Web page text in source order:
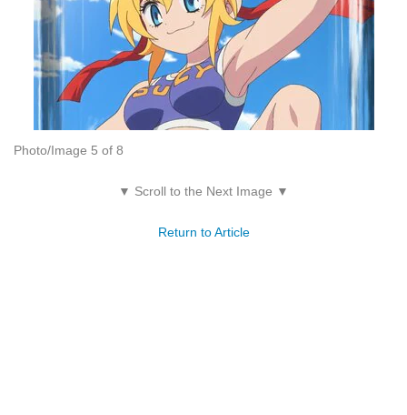
Photo/Image 5 of 8
▼ Scroll to the Next Image ▼
Return to Article